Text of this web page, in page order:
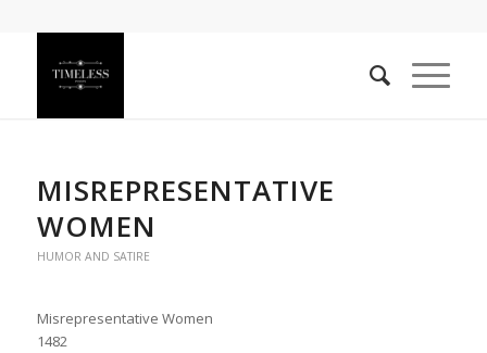
MISREPRESENTATIVE
WOMEN
HUMOR AND SATIRE
Misrepresentative Women
1482